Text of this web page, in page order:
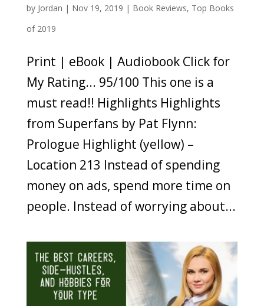
by Jordan | Nov 19, 2019 | Book Reviews, Top Books
of 2019
Print | eBook | Audiobook Click for
My Rating... 95/100 This one is a
must read!! Highlights Highlights
from Superfans by Pat Flynn:
Prologue Highlight (yellow) –
Location 213 Instead of spending
money on ads, spend more time on
people. Instead of worrying about...